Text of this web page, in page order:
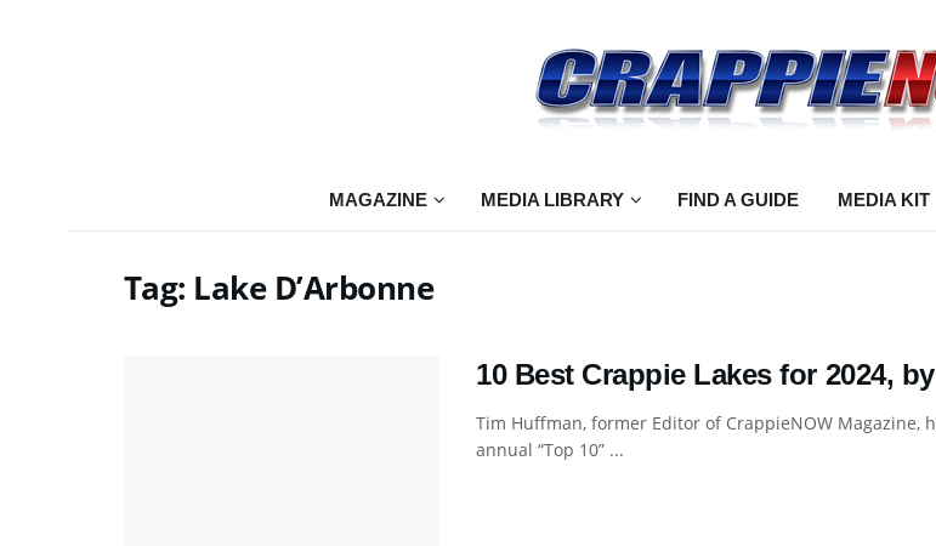
MAGAZINE MEDIA LIBRARY FIND A GUIDE MEDIA KIT
Tag: Lake D’Arbonne
10 Best Crappie Lakes for 2024,
Tim Huffman, former Editor of CrappieNOW
annual “Top 10” ...